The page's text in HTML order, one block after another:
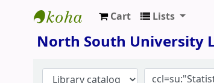
North South University Library
Cart Lists
North South University